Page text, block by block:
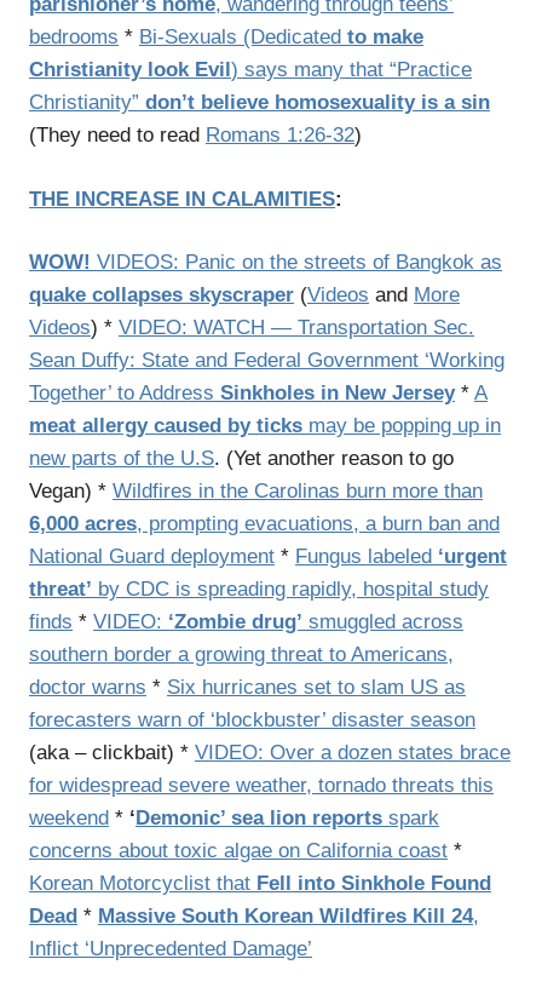
bedrooms * Bi-Sexuals (Dedicated to make
Christianity look Evil) says many that “Practice
Christianity” don’t believe homosexuality is a sin
(They need to read Romans 1:26-32)
THE INCREASE IN CALAMITIES:
WOW! VIDEOS: Panic on the streets of Bangkok as
quake collapses skyscraper (Videos and More
Videos) * VIDEO: WATCH — Transportation Sec.
Sean Duffy: State and Federal Government ‘Working
Together’ to Address Sinkholes in New Jersey* A
meat allergy caused by ticks may be popping up in
new parts of the U.S. (Yet another reason to go
Vegan) * Wildfires in the Carolinas burn more than
6,000 acres, prompting evacuations, a burn ban and
National Guard deployment * Fungus labeled ‘urgent
threat’ by CDC is spreading rapidly, hospital study
finds * VIDEO: ‘Zombie drug’ smuggled across
southern border a growing threat to Americans,
doctor warns * Six hurricanes set to slam US as
forecasters warn of ‘blockbuster’ disaster season
(aka – clickbait) * VIDEO: Over a dozen states brace
for widespread severe weather, tornado threats this
weekend * ‘Demonic’ sea lion reports spark
concerns about toxic algae on California coast *
Korean Motorcyclist that Fell into Sinkhole Found
Dead * Massive South Korean Wildfires Kill 24,
Inflict ‘Unprecedented Damage’